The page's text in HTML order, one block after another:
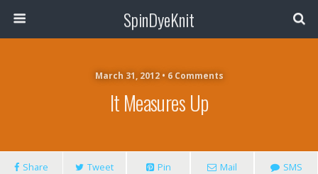
SpinDyeKnit
March 31, 2012 • 6 Comments
It Measures Up
Share Tweet Pin Mail SMS